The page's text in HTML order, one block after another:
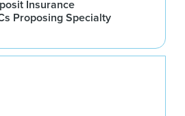
Insurance
Proposing Specialty